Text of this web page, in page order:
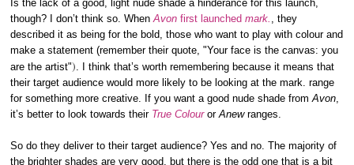
Is the lack of a good, light nude shade a hinderance for this launch,
though? I don’t think so. WhenAvon first launchedmark. , they
described it as being for the bold, those who want to play with colour and
make a statement (remember their quote, "Your face is the canvas: you
are the artist"). I think that’s worth remembering because it means that
their target audience would more likely to be looking at the mark. range
for something more creative. If you want a good nude shade fromAvon,
it’s better to look towards their True ColourorAnewranges.
So do they deliver to their target audience? Yes and no. The majority of
the brighter shades are very good, but there is the odd one that is a bit